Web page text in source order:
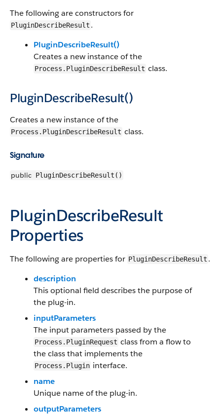
The following are constructors for
PluginDescribeResult .
PluginDescribeResult()
Creates a new instance of the
Process.PluginDescribeResult class.
PluginDescribeResult()
Creates a new instance of the
Process.PluginDescribeResult class.
Signature
public PluginDescribeResult()
PluginDescribeResult
Properties
The following are properties for PluginDescribeResult .
description
This optional field describes the purpose of
the plug-in.
inputParameters
The input parameters passed by the
Process.PluginRequest class from a flow to
the class that implements the
Process.Plugin interface.
name
Unique name of the plug-in.
outputParameters